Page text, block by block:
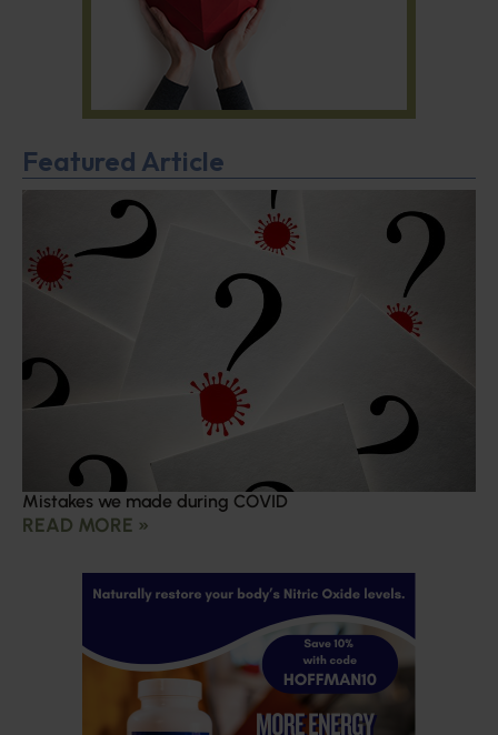
Featured Article
Mistakes we made during COVID
READ MORE »